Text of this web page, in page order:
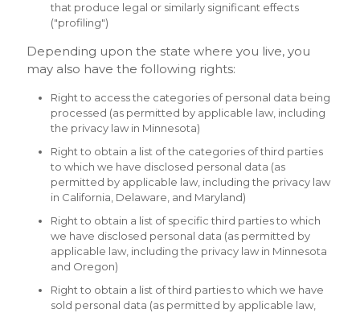
that produce legal or similarly significant effects
("profiling")
Depending upon the state where you live, you
may also have the following rights:
Right to access the categories of personal data being
processed (as permitted by applicable law, including
the privacy law in Minnesota)
Right to obtain a list of the categories of third parties
to which we have disclosed personal data (as
permitted by applicable law, including the privacy law
in California, Delaware, and Maryland)
Right to obtain a list of specific third parties to which
we have disclosed personal data (as permitted by
applicable law, including the privacy law in Minnesota
and Oregon)
Right to obtain a list of third parties to which we have
sold personal data (as permitted by applicable law,